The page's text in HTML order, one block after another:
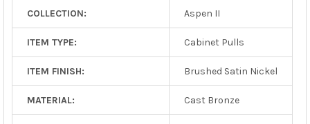
COLLECTION: Aspen II
ITEM TYPE: Cabinet Pulls
ITEM FINISH: Brushed Satin Nickel
MATERIAL: Cast Bronze